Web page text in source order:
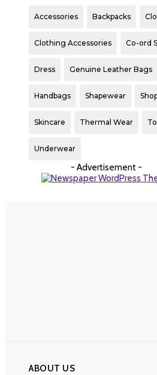
Accessories Backpacks
Clothing Accessories Co-ord
Dress Genuine Leather Bags
Handbags Shapewear
Skincare Thermal Wear
Underwear
- Advertisement -
ABOUT US